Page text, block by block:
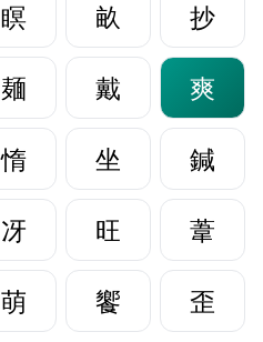
瞑 畝
抄
麺 戴
爽
惰 坐
鍼
冴 旺
葦
萌 饗 歪